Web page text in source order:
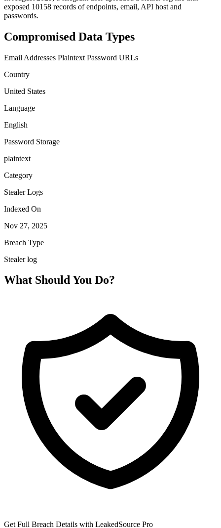
exposed 10158 records of endpoints, email, API host and
passwords.
Compromised Data Types
Email Addresses Plaintext Password URLs
Country
United States
Language
English
Password Storage
plaintext
Category
Stealer Logs
Indexed On
Nov 27, 2025
Breach Type
Stealer log
What Should You Do?
Get Full Breach Details with LeakedSource Pro